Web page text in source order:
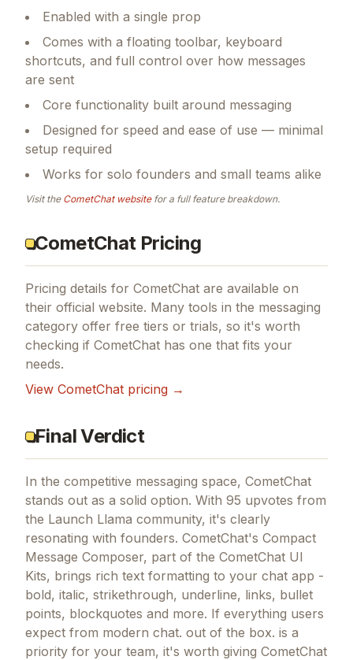
Enabled with a single prop
Comes with a floating toolbar, keyboard
shortcuts, and full control over how messages
are sent
Core functionality built around messaging
Designed for speed and ease of use — minimal
setup required
Works for solo founders and small teams alike
Visit the CometChatwebsitefor a full feature breakdown.
CometChat Pricing
Pricing details for CometChat are available on
their official website. Many tools in the messaging
category offer free tiers or trials, so it's worth
checking if CometChat has one that fits your
needs.
View CometChat pricing →
Final Verdict
In the competitive messaging space, CometChat
stands out as a solid option. With 95 upvotes from
the Launch Llama community, it's clearly
resonating with founders. CometChat's Compact
Message Composer, part of the CometChat UI
Kits, brings rich text formatting to your chat app -
bold, italic, strikethrough, underline, links, bullet
points, blockquotes and more. If everything users
expect from modern chat. out of the box. is a
priority for your team, it's worth giving CometChat